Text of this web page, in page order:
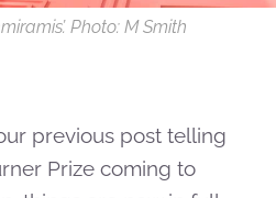
Photo: M Smith
previous post telling
Prize coming to